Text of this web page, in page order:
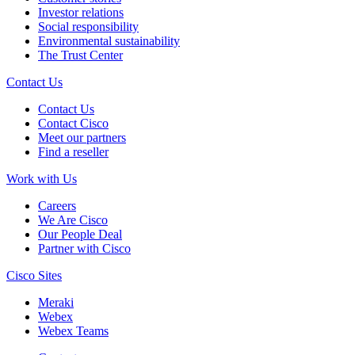
Investor relations
Social responsibility
Environmental sustainability
The Trust Center
Contact Us
Contact Us
Contact Cisco
Meet our partners
Find a reseller
Work with Us
Careers
We Are Cisco
Our People Deal
Partner with Cisco
Cisco Sites
Meraki
Webex
Webex Teams